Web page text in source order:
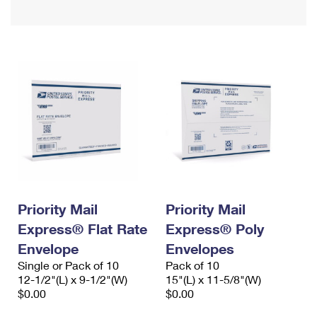
Requesting a Refund
USPS & Web Tools APIs
Prices
Requesting an International Refund
Priority Mail
Express® Flat Rate
Envelope
Single or Pack of 10
12-1/2"(L) x 9-1/2"(W)
$0.00
Priority Mail
Express® Poly
Envelopes
Pack of 10
15"(L) x 11-5/8"(W)
$0.00